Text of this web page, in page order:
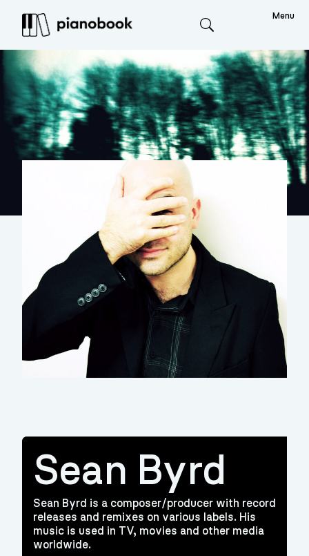
Menu
Sean Byrd
Sean Byrd is a composer/producer with record
releases and remixes on various labels. His
music is used in TV, movies and other media
worldwide.